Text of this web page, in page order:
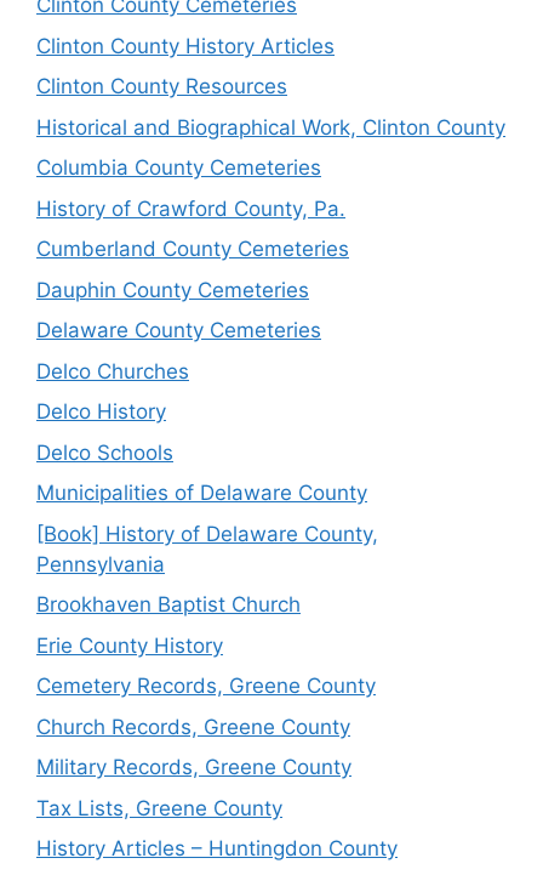
Clinton County Cemeteries
Clinton County History Articles
Clinton County Resources
Historical and Biographical Work, Clinton County
Columbia County Cemeteries
History of Crawford County, Pa.
Cumberland County Cemeteries
Dauphin County Cemeteries
Delaware County Cemeteries
Delco Churches
Delco History
Delco Schools
Municipalities of Delaware County
[Book] History of Delaware County,
Pennsylvania
Brookhaven Baptist Church
Erie County History
Cemetery Records, Greene County
Church Records, Greene County
Military Records, Greene County
Tax Lists, Greene County
History Articles – Huntingdon County